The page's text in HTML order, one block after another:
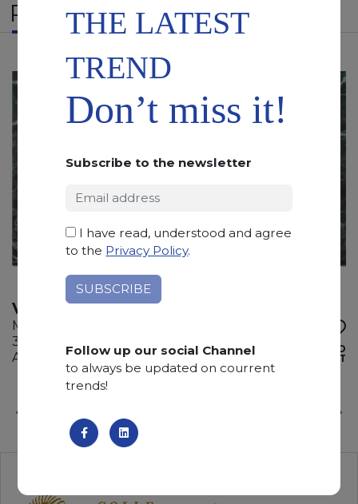
RELATED PRODUCTS
VERIAS GREEN
Marble
340 x 195 x 2 cm
Available quantity: 4 Bundles
ADD TO
WISHLIST
THE LATEST
TREND
Don’t miss it!
Subscribe to the newsletter
I have read, understood and agree
to the Privacy Policy.
Follow up our social Channel
to always be updated on courrent
trends!